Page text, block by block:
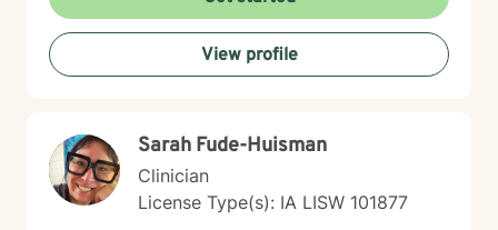
View profile
Sarah Fude-Huisman
Clinician
License Type(s): IA LISW 101877